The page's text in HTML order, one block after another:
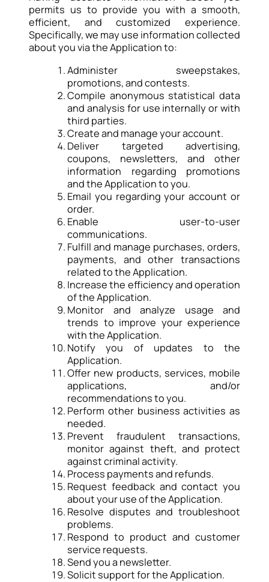
permits us to provide you with a smooth,
efficient, and customized experience.
Specifically, we may use information collected
about you via the Application to:
Administer sweepstakes,
promotions, and contests.
Compile anonymous statistical data
and analysis for use internally or with
third parties.
Create and manage your account.
Deliver targeted advertising,
coupons, newsletters, and other
information regarding promotions
and the Application to you.
Email you regarding your account or
order.
Enable user-to-user
communications.
Fulfill and manage purchases, orders,
payments, and other transactions
related to the Application.
Increase the efficiency and operation
of the Application.
Monitor and analyze usage and
trends to improve your experience
with the Application.
Notify you of updates to the
Application.
Offer new products, services, mobile
applications, and/or
recommendations to you.
Perform other business activities as
needed.
Prevent fraudulent transactions,
monitor against theft, and protect
against criminal activity.
Process payments and refunds.
Request feedback and contact you
about your use of the Application.
Resolve disputes and troubleshoot
problems.
Respond to product and customer
service requests.
Send you a newsletter.
Solicit support for the Application.